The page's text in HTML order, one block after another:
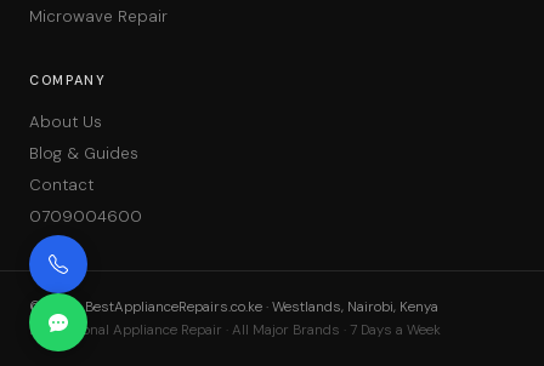
Microwave Repair
COMPANY
About Us
Blog & Guides
Contact
0709004600
© 2026BestApplianceRepairs.co.ke · Westlands, Nairobi, Kenya
Professional Appliance Repair · All Major Brands · 7 Days a Week